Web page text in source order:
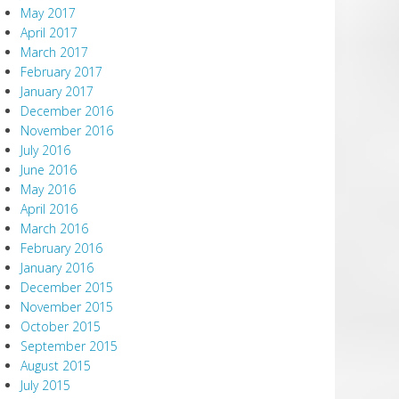
May 2017
April 2017
March 2017
February 2017
January 2017
December 2016
November 2016
July 2016
June 2016
May 2016
April 2016
March 2016
February 2016
January 2016
December 2015
November 2015
October 2015
September 2015
August 2015
July 2015